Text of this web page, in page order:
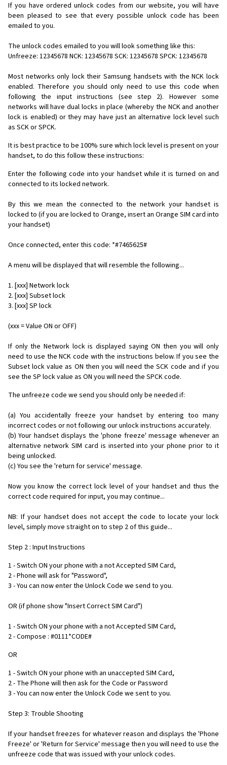
If you have ordered unlock codes from our website, you will have
been pleased to see that every possible unlock code has been
emailed to you.
The unlock codes emailed to you will look something like this:
Unfreeze: 12345678 NCK: 12345678 SCK: 12345678 SPCK: 12345678
Most networks only lock their Samsung handsets with the NCK lock
enabled. Therefore you should only need to use this code when
following the input instructions (see step 2). However some
networks will have dual locks in place (whereby the NCK and another
lock is enabled) or they may have just an alternative lock level such
as SCK or SPCK.
It is best practice to be 100% sure which lock level is present on your
handset, to do this follow these instructions:
Enter the following code into your handset while it is turned on and
connected to its locked network.
By this we mean the connected to the network your handset is
locked to (if you are locked to Orange, insert an Orange SIM card into
your handset)
Once connected, enter this code: *#7465625#
A menu will be displayed that will resemble the following...
1. [xxx] Network lock
2. [xxx] Subset lock
3. [xxx] SP lock
(xxx = Value ON or OFF)
If only the Network lock is displayed saying ON then you will only
need to use the NCK code with the instructions below. If you see the
Subset lock value as ON then you will need the SCK code and if you
see the SP lock value as ON you will need the SPCK code.
The unfreeze code we send you should only be needed if:
(a) You accidentally freeze your handset by entering too many
incorrect codes or not following our unlock instructions accurately.
(b) Your handset displays the 'phone freeze' message whenever an
alternative network SIM card is inserted into your phone prior to it
being unlocked.
(c) You see the 'return for service' message.
Now you know the correct lock level of your handset and thus the
correct code required for input, you may continue...
NB: If your handset does not accept the code to locate your lock
level, simply move straight on to step 2 of this guide...
Step 2 : Input Instructions
1 - Switch ON your phone with a not Accepted SIM Card,
2 - Phone will ask for "Password",
3 - You can now enter the Unlock Code we send to you.
OR (if phone show "Insert Correct SIM Card")
1 - Switch ON your phone with a not Accepted SIM Card,
2 - Compose : #0111*CODE#
OR
1 - Switch ON your phone with an unaccepted SIM Card,
2 - The Phone will then ask for the Code or Password
3 - You can now enter the Unlock Code we sent to you.
Step 3: Trouble Shooting
If your handset freezes for whatever reason and displays the 'Phone
Freeze' or 'Return for Service' message then you will need to use the
unfreeze code that was issued with your unlock codes.